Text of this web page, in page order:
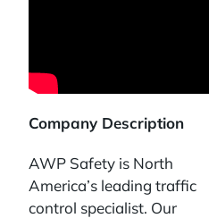
Company Description
AWP Safety is North
America’s leading traffic
control specialist. Our